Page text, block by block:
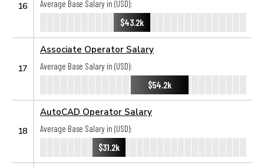
16
Average Base Salary in (USD):
$43.2k
17
Associate Operator Salary
Average Base Salary in (USD):
$54.2k
18
AutoCAD Operator Salary
Average Base Salary in (USD):
$31.2k